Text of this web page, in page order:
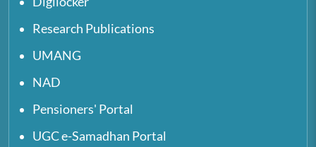
Research Publications
UMANG
NAD
Pensioners' Portal
UGC e-Samadhan Portal